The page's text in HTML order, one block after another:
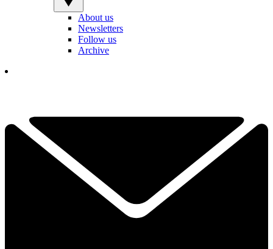
About us
Newsletters
Follow us
Archive